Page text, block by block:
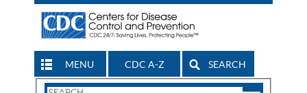
MENU CDC A-Z SEARCH
Search